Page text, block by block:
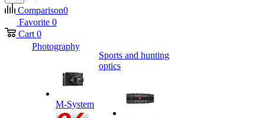
Comparison0
Favorite 0
Cart 0
Photography
M-System
Sports and hunting
optics